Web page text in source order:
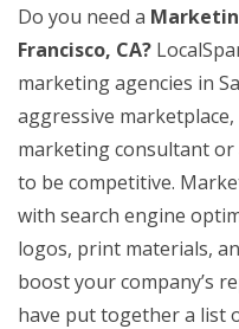
Do you need a
Francisco, CA?
marketing agencies in
aggressive
marketing consultant or
to be competitive.
with search engine
logos, print materials,
boost your company’s
have put together a list